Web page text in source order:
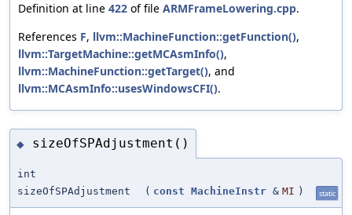
Definition at line 422 of file ARMFrameLowering.cpp.
References F, llvm::MachineFunction::getFunction(),
llvm::TargetMachine::getMCAsmInfo(),
llvm::MachineFunction::getTarget(), and
llvm::MCAsmInfo::usesWindowsCFI().
◆ sizeOfSPAdjustment()
int
sizeOfSPAdjustment
( const MachineInstr & MI ) static